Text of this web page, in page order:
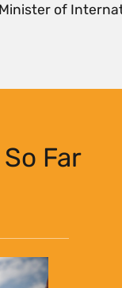
Minister of
Far